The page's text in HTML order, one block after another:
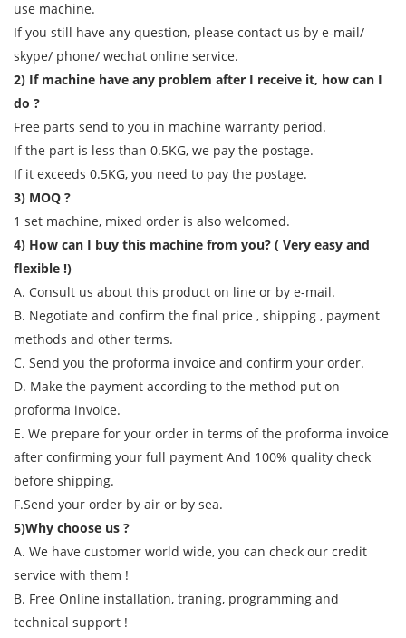
use machine.
If you still have any question, please contact us by e-mail/
skype/ phone/ wechat online service.
2) If machine have any problem after I receive it, how can I
do ?
Free parts send to you in machine warranty period.
If the part is less than 0.5KG, we pay the postage.
If it exceeds 0.5KG, you need to pay the postage.
3) MOQ ?
1 set machine, mixed order is also welcomed.
4) How can I buy this machine from you? ( Very easy and
flexible !)
A. Consult us about this product on line or by e-mail.
B. Negotiate and confirm the final price , shipping , payment
methods and other terms.
C. Send you the proforma invoice and confirm your order.
D. Make the payment according to the method put on
proforma invoice.
E. We prepare for your order in terms of the proforma invoice
after confirming your full payment And 100% quality check
before shipping.
F.Send your order by air or by sea.
5)Why choose us ?
A. We have customer world wide, you can check our credit
service with them !
B. Free Online installation, traning, programming and
technical support !